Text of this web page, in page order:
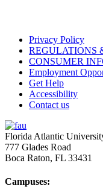
Privacy Policy
REGULATIONS
CONSUMER
Employment
Get Help
Accessibility
Contact us
Florida Atlantic
777 Glades Road
Boca Raton, FL 33431
Campuses: